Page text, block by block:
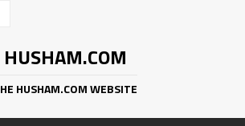
HUSHAM.COM
HUSHAM.COM WEBSITE